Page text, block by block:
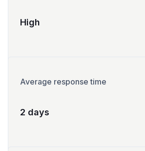
High
Average response time
2 days